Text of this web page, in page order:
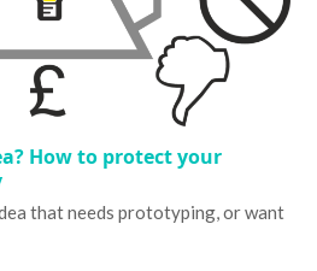
How to protect your
that needs prototyping, or want